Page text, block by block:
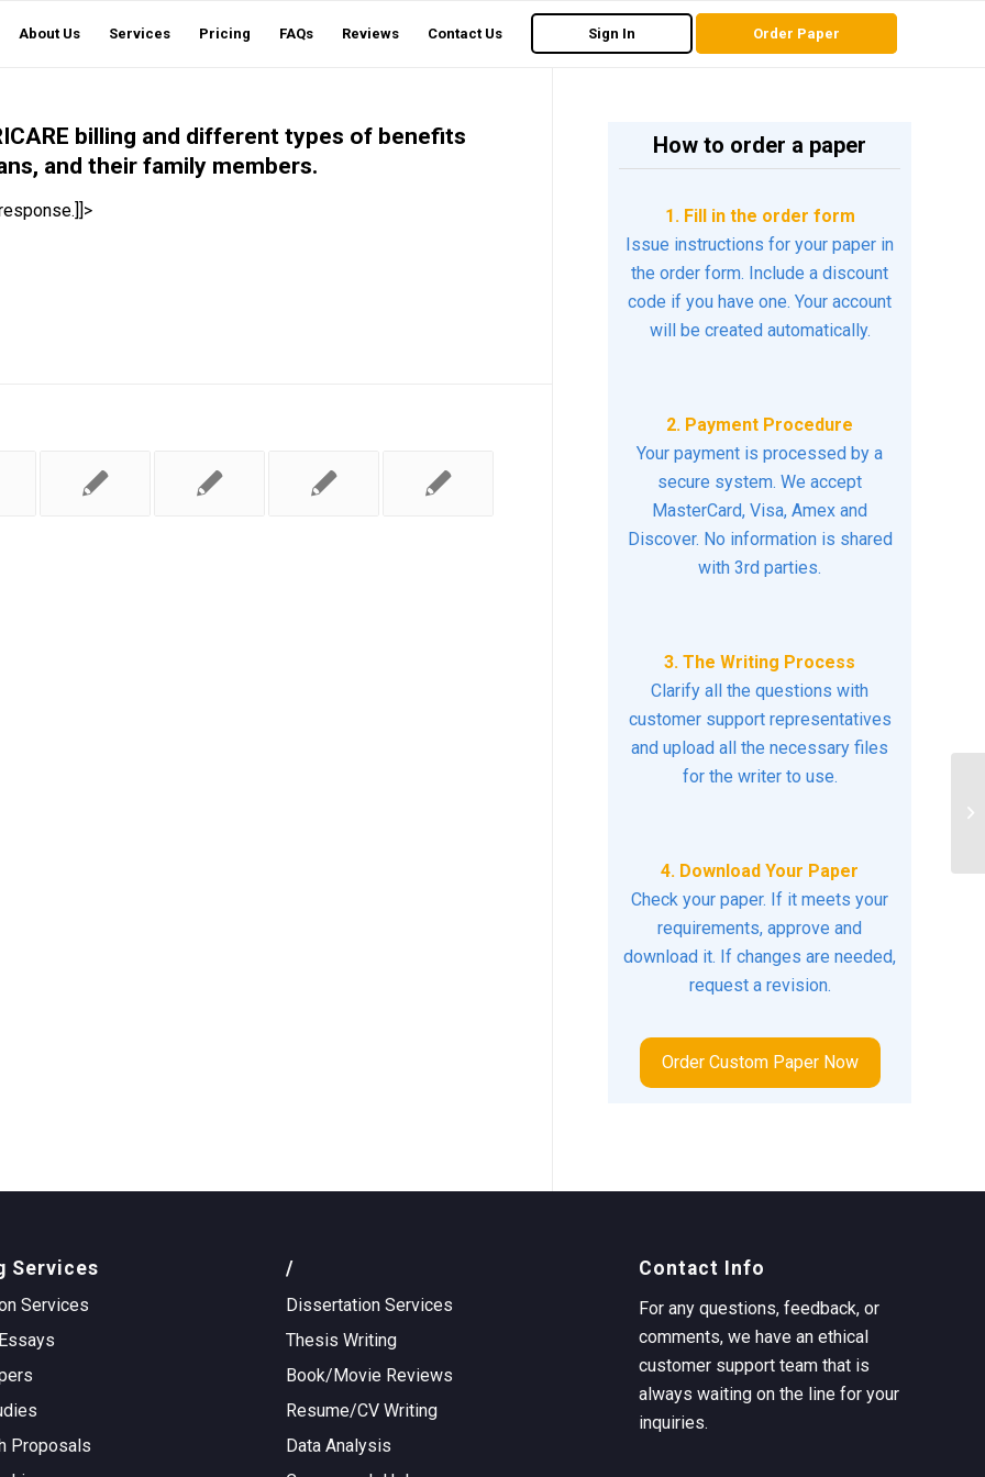
About Us Services Pricing FAQs Reviews Contact Us Sign In Order Paper
billing and different types of benefits
and their family members.
How to order a paper
1. Fill in the order form
Issue instructions for your paper in
the order form. Include a discount
code if you have one. Your account
will be created automatically.
2. Payment Procedure
Your payment is processed by a
secure system. We accept
MasterCard, Visa, Amex and
Discover. No information is shared
with 3rd parties.
3. The Writing Process
Clarify all the questions with
customer support representatives
and upload all the necessary files
for the writer to use.
4. Download Your Paper
Check your paper. If it meets your
requirements, approve and
download it. If changes are needed,
request a revision.
Order Custom Paper Now
Services
Services
Proposals
/
Dissertation Services
Thesis Writing
Book/Movie Reviews
Resume/CV Writing
Data Analysis
Contact Info
For any questions, feedback, or
comments, we have an ethical
customer support team that is
always waiting on the line for your
inquiries.